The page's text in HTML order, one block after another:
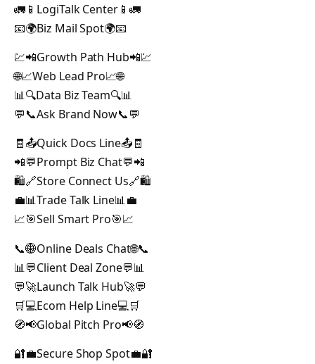
🚛📱LogiTalk Center📱🚛
📧🌍Biz Mail Spot🌍📧
💹📲Growth Path Hub📲💹
🌐📈Web Lead Pro📈🌐
📊🔍Data Biz Team🔍📊
💬📞Ask Brand Now📞💬
🧾📤Quick Docs Line📤🧾
📲💬Prompt Biz Chat💬📲
🛍️🔗Store Connect Us🔗🛍️
💼📊Trade Talk Line📊💼
📈🎯Sell Smart Pro🎯📈
📞🌐Online Deals Chat🌐📞
📊💬Client Deal Zone💬📊
💬🚀Launch Talk Hub🚀💬
🛒💻Ecom Help Line💻🛒
🧭📢Global Pitch Pro📢🧭
🔐💼Secure Shop Spot💼🔐